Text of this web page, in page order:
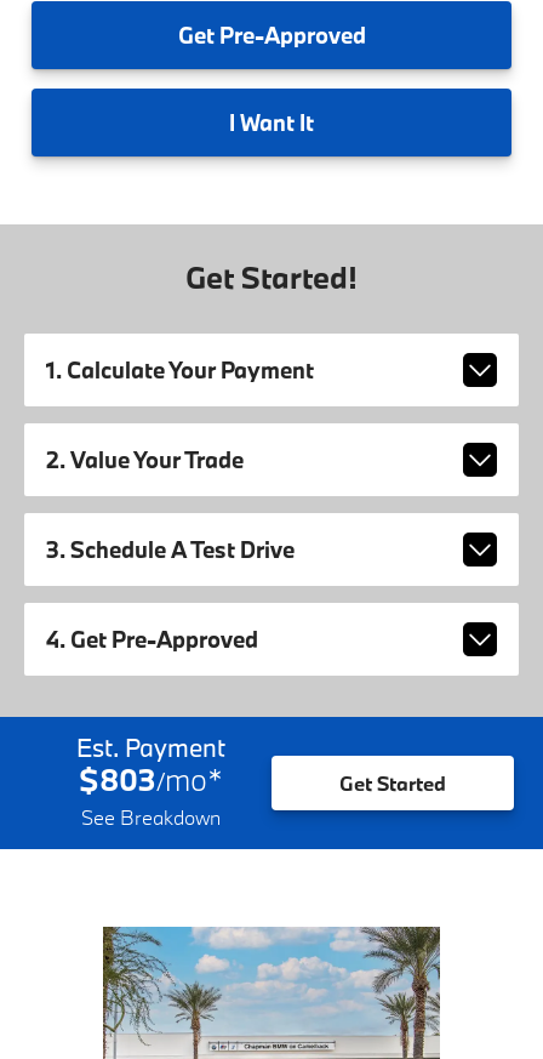
GetPre-Approved
I Want It
Get Started!
1. Calculate Your Payment
2. Value Your Trade
3. Schedule A Test Drive
4. Get Pre-Approved
Est. Payment
$803/mo*
See Breakdown
Get Started